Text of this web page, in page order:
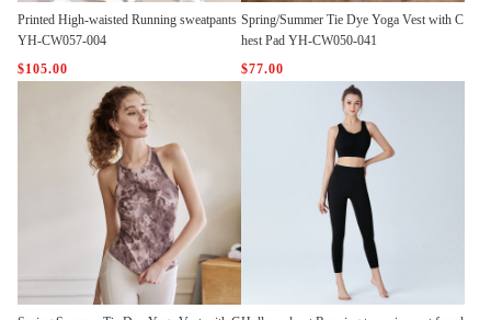
Printed High-waisted Running sweatpants
YH-CW057-004
$105.00
Spring/Summer Tie Dye Yoga Vest with C
hest Pad YH-CW050-041
$77.00